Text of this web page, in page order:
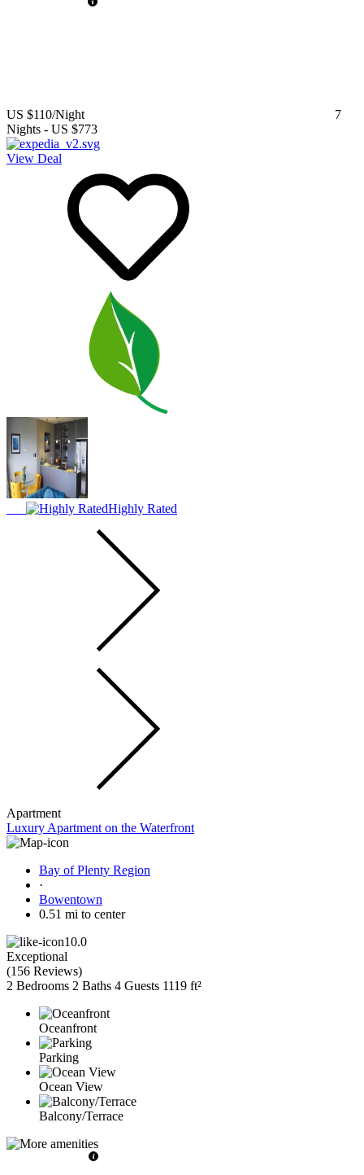
US $110/Night
7
Nights - US $773
View Deal
Highly Rated
Apartment
Luxury Apartment on the Waterfront
Bay of Plenty Region
·
Bowentown
0.51 mi to center
10.0
Exceptional
(156 Reviews)
2 Bedrooms 2 Baths 4 Guests 1119 ft²
Oceanfront
Parking
Ocean View
Balcony/Terrace